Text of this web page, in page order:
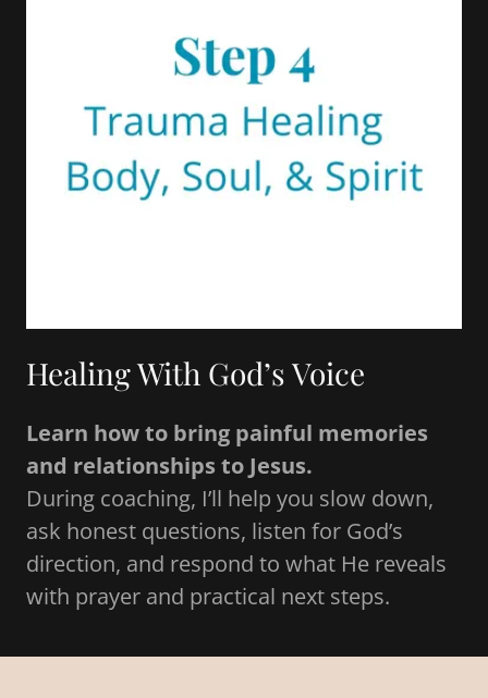
Healing With God’s Voice
Learn how to bring painful memories
and relationships to Jesus.
During coaching, I’ll help you slow down,
ask honest questions, listen for God’s
direction, and respond to what He reveals
with prayer and practical next steps.